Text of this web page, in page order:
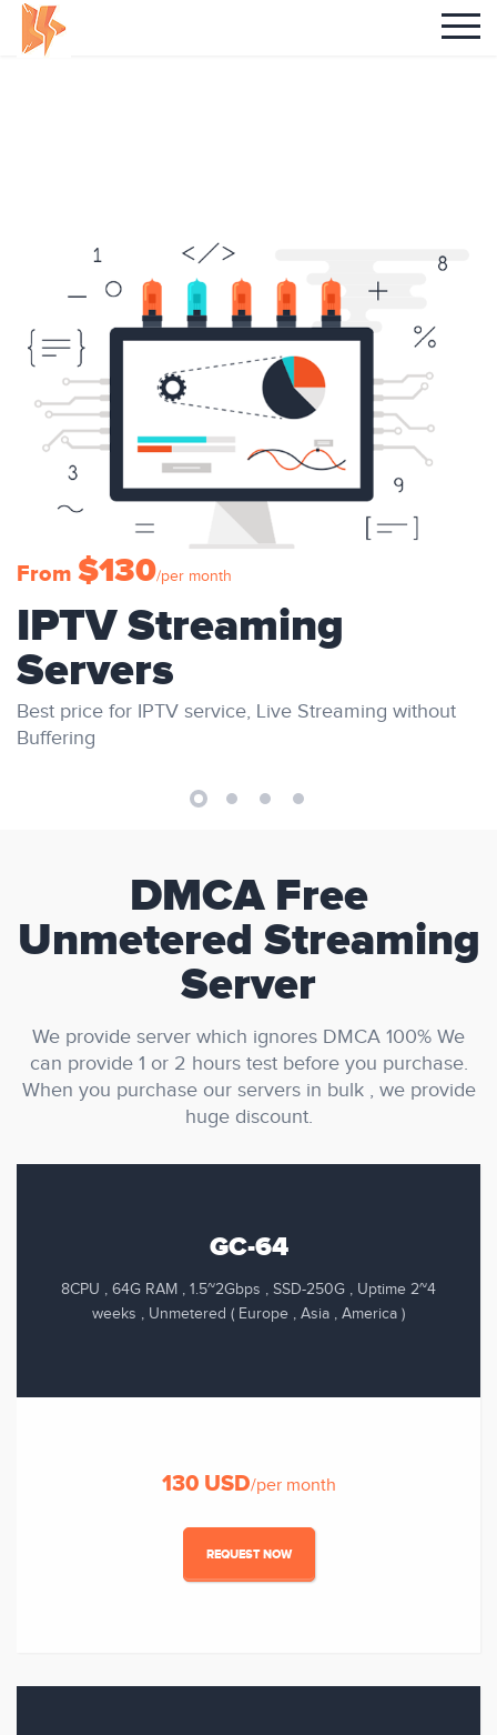
From $130/per month
IPTV Streaming
Servers
Best price for IPTV service, Live Streaming without
Buffering
DMCA Free
Unmetered Streaming
Server
We provide server which ignores DMCA 100% We
can provide 1 or 2 hours test before you purchase.
When you purchase our servers in bulk , we provide
huge discount.
GC-64
8CPU , 64G RAM , 1.5~2Gbps , SSD-250G , Uptime 2~4
weeks , Unmetered ( Europe , Asia , America )
130 USD/per month
REQUEST NOW